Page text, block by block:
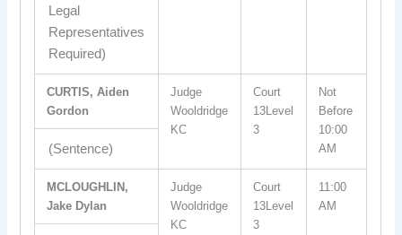
Legal
Representatives
Required)
CURTIS, Aiden
Gordon
Judge
Wooldridge
KC
Court
13Level
3
Not
Before
10:00
AM
(Sentence)
MCLOUGHLIN,
Jake Dylan
Judge
Wooldridge
KC
Court
13Level
3
11:00
AM